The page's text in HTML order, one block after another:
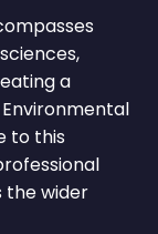
a
to this
the wider